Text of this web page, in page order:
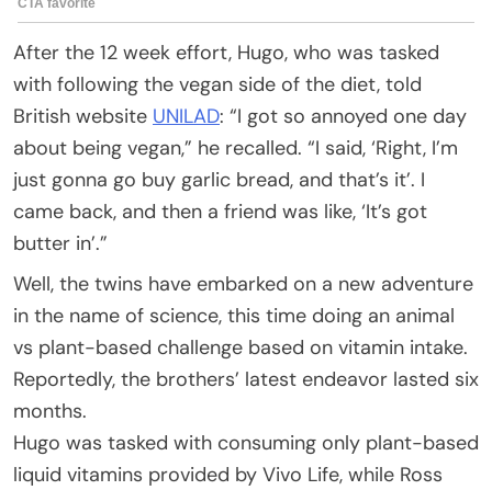
After the 12 week effort, Hugo, who was tasked
with following the vegan side of the diet, told
British website UNILAD: “I got so annoyed one day
about being vegan,” he recalled. “I said, ‘Right, I’m
just gonna go buy garlic bread, and that’s it’. I
came back, and then a friend was like, ‘It’s got
butter in’.”
Well, the twins have embarked on a new adventure
in the name of science, this time doing an animal
vs plant-based challenge based on vitamin intake.
Reportedly, the brothers’ latest endeavor lasted six
months.
Hugo was tasked with consuming only plant-based
liquid vitamins provided by Vivo Life, while Ross